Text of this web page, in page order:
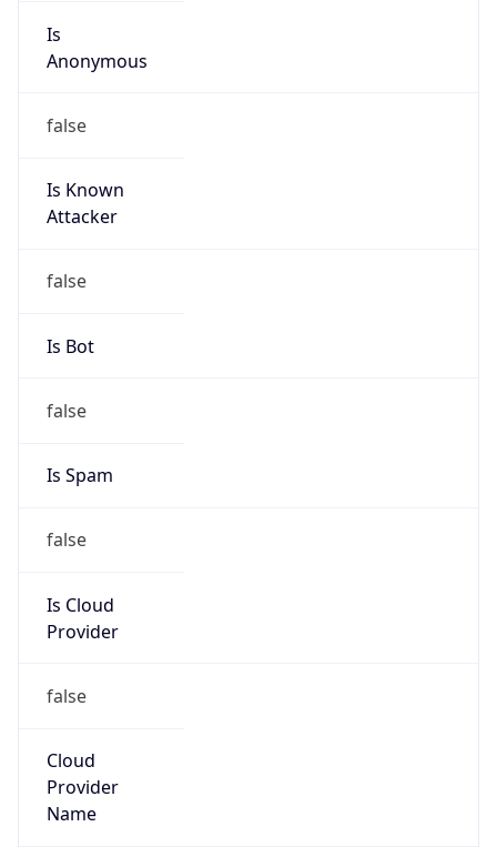
Is
Anonymous
false
Is Known
Attacker
false
Is Bot
false
Is Spam
false
Is Cloud
Provider
false
Cloud
Provider
Name